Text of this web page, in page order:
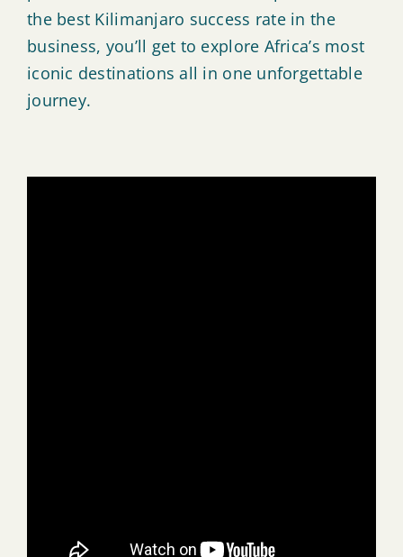
the best Kilimanjaro success rate in the
business, you’ll get to explore Africa’s most
iconic destinations all in one unforgettable
journey.